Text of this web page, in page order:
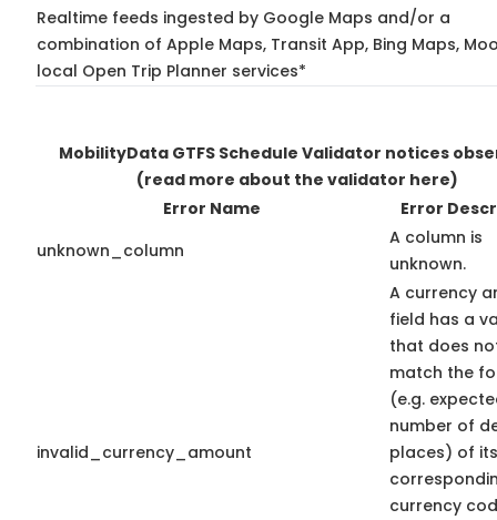
Realtime feeds ingested by Google Maps and/or a
combination of Apple Maps, Transit App, Bing Maps,
local Open Trip Planner services*
MobilityData GTFS Schedule Validator notices
(read more about the validator here)
Error Name
Error
unknown_column
A column is
unknown.
invalid_currency_amount
A currency
field has a
that does
match the
(e.g.
number of
places) of its
currency